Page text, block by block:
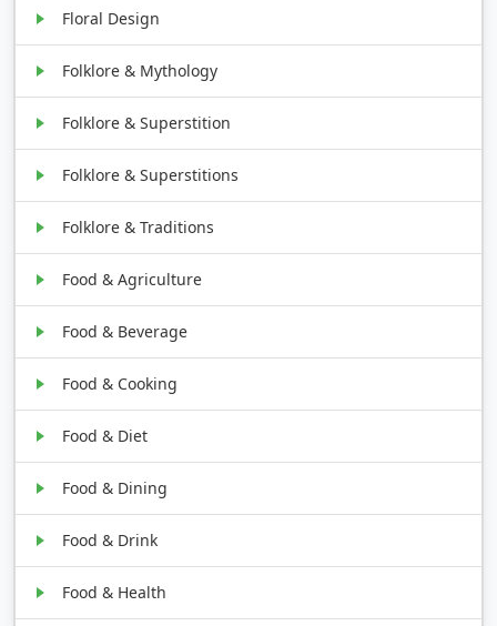
Floral Design
Folklore & Mythology
Folklore & Superstition
Folklore & Superstitions
Folklore & Traditions
Food & Agriculture
Food & Beverage
Food & Cooking
Food & Diet
Food & Dining
Food & Drink
Food & Health